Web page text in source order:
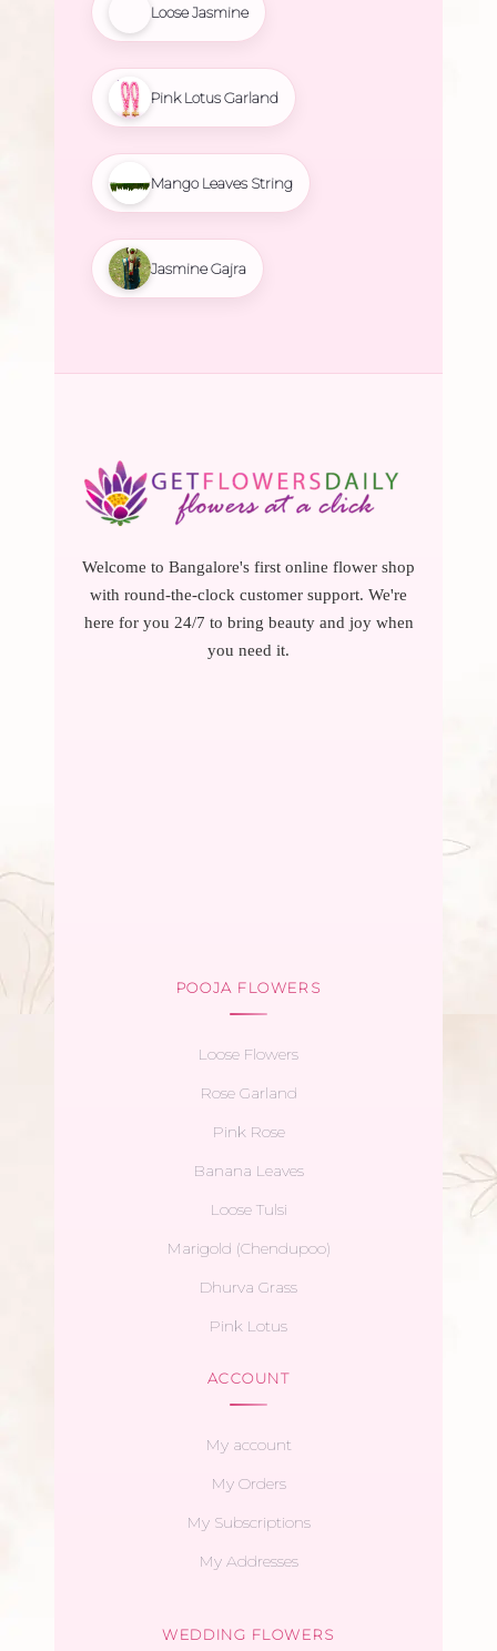
Loose Jasmine
Pink Lotus Garland
Mango Leaves String
Jasmine Gajra
Welcome to Bangalore's first online flower shop
with round-the-clock customer support. We're
here for you 24/7 to bring beauty and joy when
you need it.
POOJA FLOWERS
Loose Flowers
Rose Garland
Pink Rose
Banana Leaves
Loose Tulsi
Marigold (Chendupoo)
Dhurva Grass
Pink Lotus
ACCOUNT
My account
My Orders
My Subscriptions
My Addresses
WEDDING FLOWERS